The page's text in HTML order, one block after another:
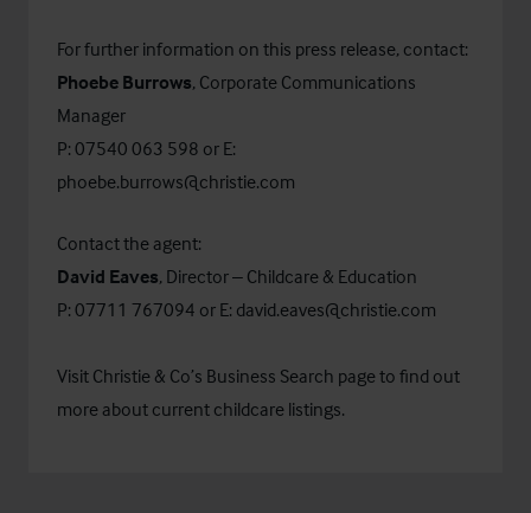
For further information on this press release, contact:
Phoebe Burrows, Corporate Communications
Manager
P: 07540 063 598 or E:
phoebe.burrows@christie.com
Contact the agent:
David Eaves, Director – Childcare & Education
P: 07711 767094 or E: david.eaves@christie.com
Visit Christie & Co’s Business Search page to find out
more about current childcare listings.